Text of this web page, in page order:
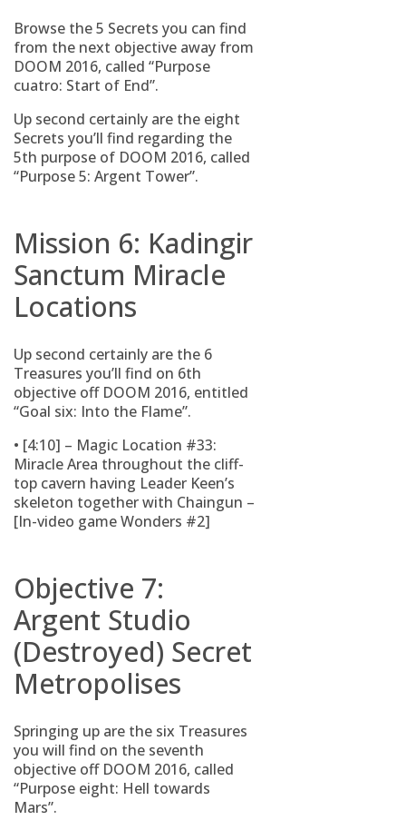
Browse the 5 Secrets you can find
from the next objective away from
DOOM 2016, called “Purpose
cuatro: Start of End”.
Up second certainly are the eight
Secrets you’ll find regarding the
5th purpose of DOOM 2016, called
“Purpose 5: Argent Tower”.
Mission 6: Kadingir
Sanctum Miracle
Locations
Up second certainly are the 6
Treasures you’ll find on 6th
objective off DOOM 2016, entitled
“Goal six: Into the Flame”.
• [4:10] – Magic Location #33:
Miracle Area throughout the cliff-
top cavern having Leader Keen’s
skeleton together with Chaingun –
[In-video game Wonders #2]
Objective 7:
Argent Studio
(Destroyed) Secret
Metropolises
Springing up are the six Treasures
you will find on the seventh
objective off DOOM 2016, called
“Purpose eight: Hell towards
Mars”.